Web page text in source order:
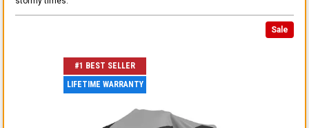
Sale
#1 BEST SELLER
LIFETIME WARRANTY